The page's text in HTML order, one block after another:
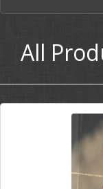
Home
All Products
Briefcases
Crazy Horse
All